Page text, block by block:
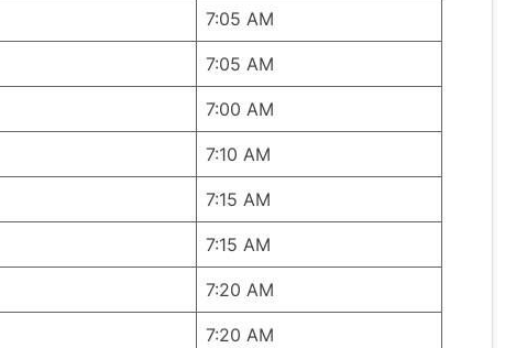
7:05 AM
7:05 AM
7:00 AM
7:10 AM
7:15 AM
7:15 AM
7:20 AM
7:20 AM